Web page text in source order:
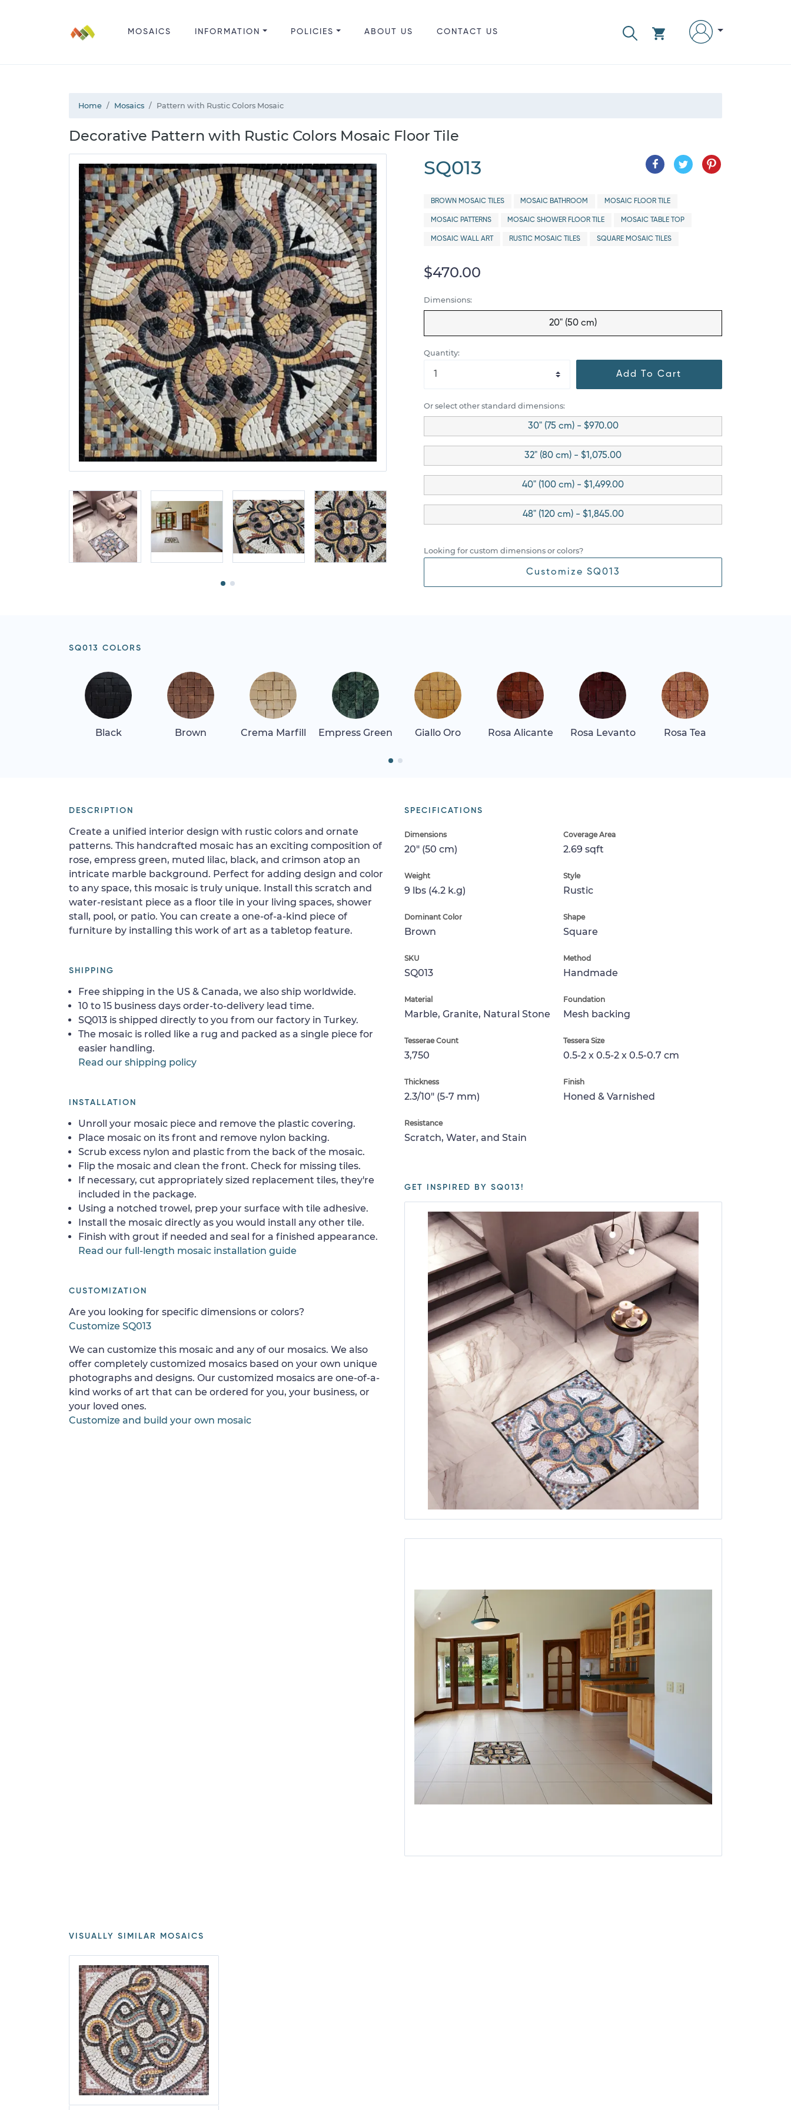
MOSAICS INFORMATION POLICIES ABOUT US CONTACT US
Home Mosaics Pattern with Rustic Colors Mosaic
Decorative Pattern with Rustic Colors Mosaic Floor Tile
SQ013
BROWN MOSAIC TILES MOSAIC BATHROOM MOSAIC FLOOR TILE
MOSAIC PATTERNS MOSAIC SHOWER FLOOR TILE MOSAIC TABLE TOP
MOSAIC WALL ART RUSTIC MOSAIC TILES SQUARE MOSAIC TILES
$470.00
Dimensions:
20" (50 cm)
Quantity:
Add To Cart
Or select other standard dimensions:
30" (75 cm) - $970.00
32" (80 cm) - $1,075.00
40" (100 cm) - $1,499.00
48" (120 cm) - $1,845.00
Looking for custom dimensions or colors?
Customize SQ013
SQ013 COLORS
Black Brown Crema Marfill Empress Green Giallo Oro Rosa Alicante Rosa Levanto Rosa Tea
SPECIFICATIONS
Dimensions
20" (50 cm)
Coverage Area
2.69 sqft
Weight
9 lbs (4.2 k.g)
Style
Rustic
Dominant Color
Brown
Shape
Square
SKU
SQ013
Method
Handmade
Material
Marble, Granite, Natural Stone
Foundation
Mesh backing
Tesserae Count
3,750
Tessera Size
0.5-2 x 0.5-2 x 0.5-0.7 cm
Thickness
2.3/10" (5-7 mm)
Finish
Honed & Varnished
Resistance
Scratch, Water, and Stain
GET INSPIRED BY SQ013!
DESCRIPTION
Create a unified interior design with rustic colors and ornate
patterns. This handcrafted mosaic has an exciting composition of
rose, empress green, muted lilac, black, and crimson atop an
intricate marble background. Perfect for adding design and color
to any space, this mosaic is truly unique. Install this scratch and
water-resistant piece as a floor tile in your living spaces, shower
stall, pool, or patio. You can create a one-of-a-kind piece of
furniture by installing this work of art as a tabletop feature.
SHIPPING
Free shipping in the US & Canada, we also ship worldwide.
10 to 15 business days order-to-delivery lead time.
SQ013 is shipped directly to you from our factory in Turkey.
The mosaic is rolled like a rug and packed as a single piece for
easier handling.
Read our shipping policy
INSTALLATION
Unroll your mosaic piece and remove the plastic covering.
Place mosaic on its front and remove nylon backing.
Scrub excess nylon and plastic from the back of the mosaic.
Flip the mosaic and clean the front. Check for missing tiles.
If necessary, cut appropriately sized replacement tiles, they're
included in the package.
Using a notched trowel, prep your surface with tile adhesive.
Install the mosaic directly as you would install any other tile.
Finish with grout if needed and seal for a finished appearance.
Read our full-length mosaic installation guide
CUSTOMIZATION
Are you looking for specific dimensions or colors?
Customize SQ013
We can customize this mosaic and any of our mosaics. We also
offer completely customized mosaics based on your own unique
photographs and designs. Our customized mosaics are one-of-a-
kind works of art that can be ordered for you, your business, or
your loved ones.
Customize and build your own mosaic
VISUALLY SIMILAR MOSAICS